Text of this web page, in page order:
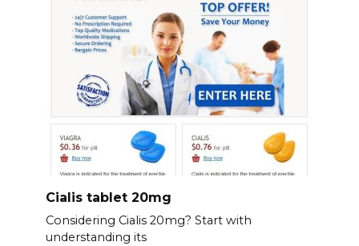
Cialis tablet 20mg
Considering Cialis 20mg? Start with
understanding its